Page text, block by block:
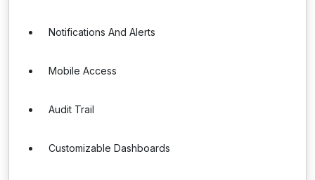
Notifications And Alerts
Mobile Access
Audit Trail
Customizable Dashboards